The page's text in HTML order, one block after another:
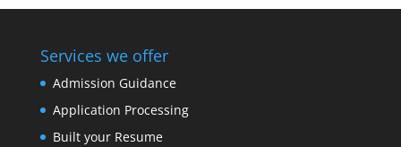
Services we offer
Admission Guidance
Application Processing
Built your Resume